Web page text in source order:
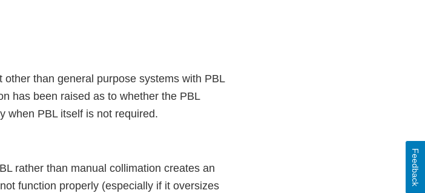
than general purpose systems with PBL
has been raised as to whether the PBL
when PBL itself is not required.
rather than manual collimation creates an
function properly (especially if it oversizes
Feedback